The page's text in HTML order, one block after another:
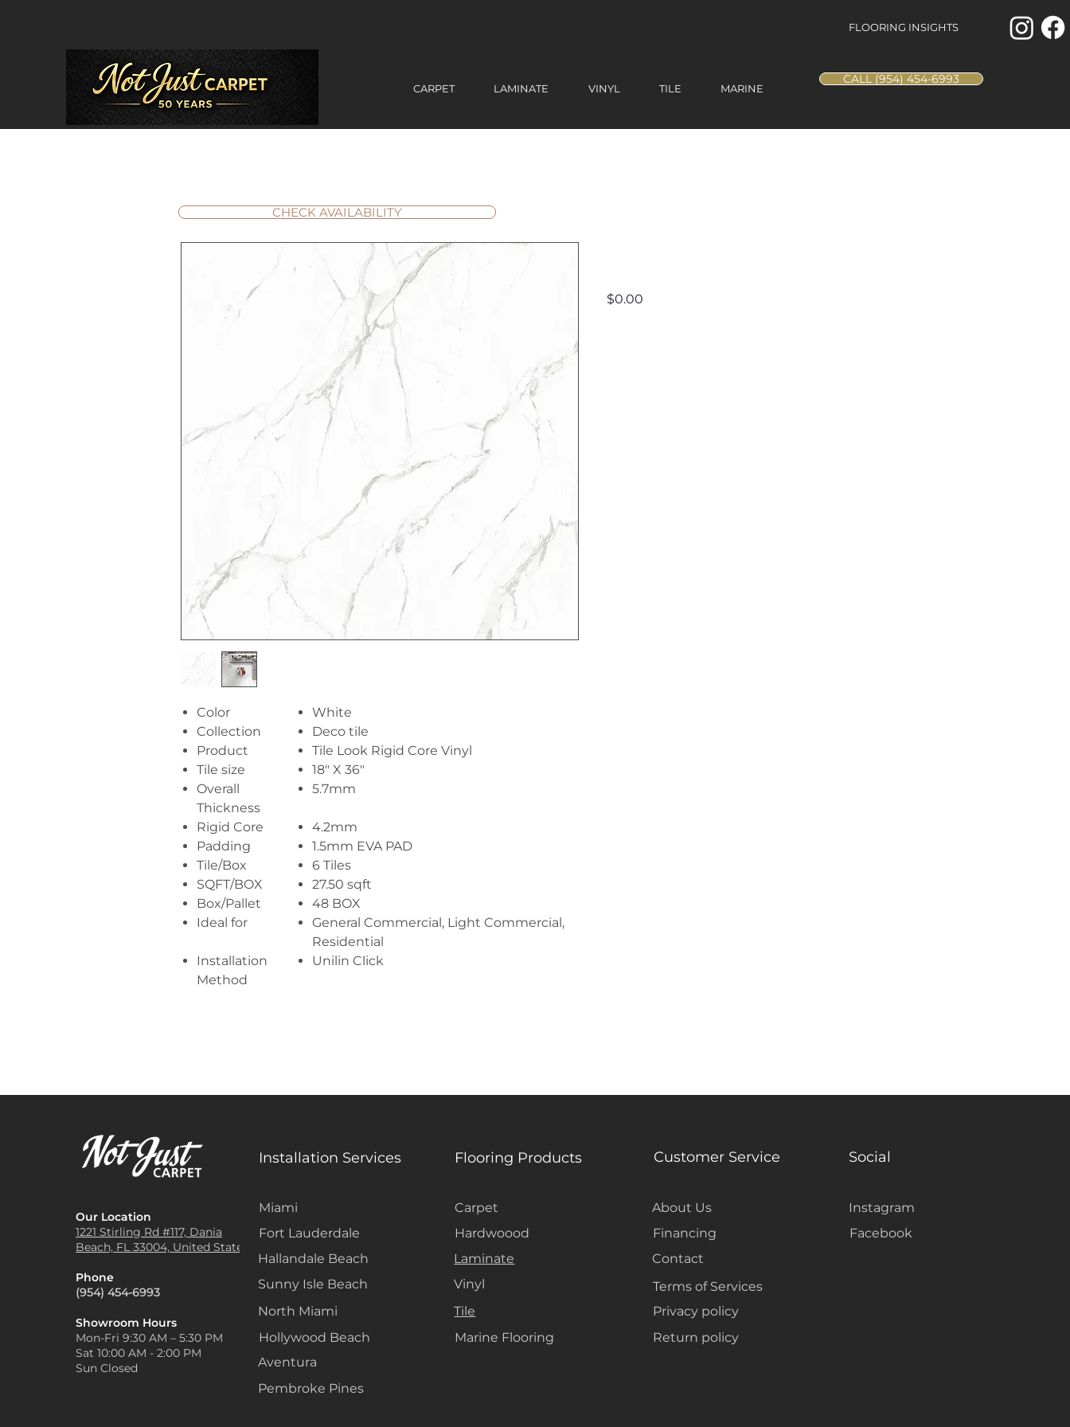
FLOORING INSIGHTS
CARPET LAMINATE VINYL TILE MARINE
CALL (954) 454-6993
Color
White
Collection
Deco tile
Product
Tile Look Rigid Core Vinyl
Tile size
18" X 36"
Overall
Thickness
5.7mm
Rigid Core
4.2mm
Padding
1.5mm EVA PAD
Tile/Box
6 Tiles
SQFT/BOX
27.50 sqft
Box/Pallet
48 BOX
Ideal for
General Commercial, Light Commercial,
Residential
Installation
Method
Unilin Click
$0.00
CHECK AVAILABILITY
Our Location
1221 Stirling Rd #117, Dania
Beach, FL 33004, United States
Phone
(954) 454-6993
Showroom Hours
Mon-Fri 9:30 AM – 5:30 PM
Sat 10:00 AM - 2:00 PM
Sun Closed
Installation Services
Miami
Fort Lauderdale
Hallandale Beach
Sunny Isle Beach
North Miami
Hollywood Beach
Aventura
Pembroke Pines
Flooring Products
Carpet
Hardwoood
Laminate
Vinyl
Tile
Marine Flooring
Customer Service
About Us
Financing
Contact
Terms of Services
Privacy policy
Return policy
Social
Instagram
Facebook